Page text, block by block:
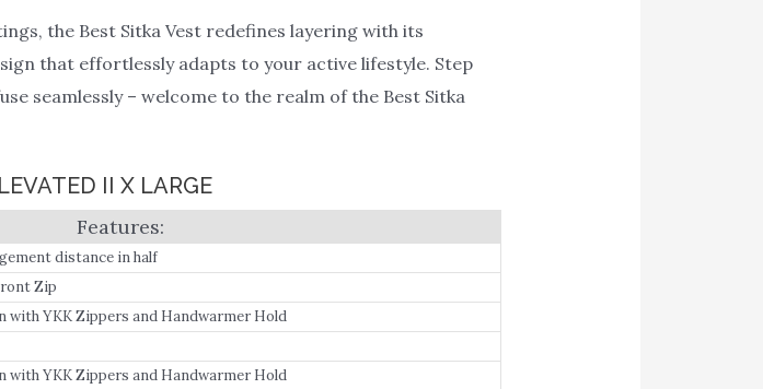
the Best Sitka Vest redefines layering with its
that effortlessly adapts to your active lifestyle. Step
seamlessly – welcome to the realm of the Best Sitka
II X LARGE
distance in half
Zip
with YKK Zippers and Handwarmer Hold
with YKK Zippers and Handwarmer Hold